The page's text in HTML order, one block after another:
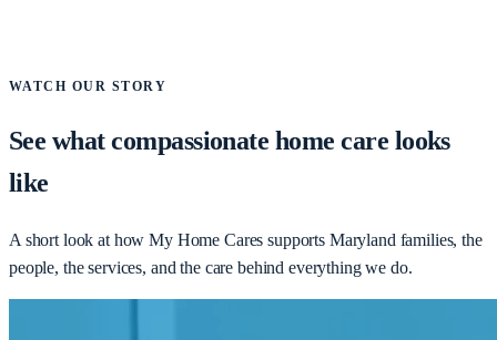
WATCH OUR STORY
See what compassionate home care looks
like
A short look at how My Home Cares supports Maryland families, the
people, the services, and the care behind everything we do.